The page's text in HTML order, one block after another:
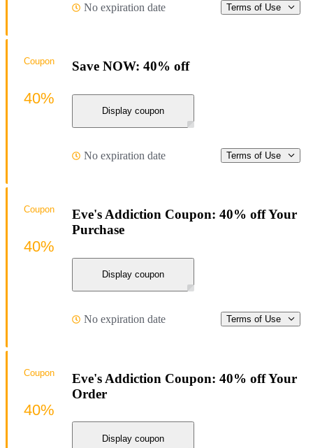
No expiration date Terms of Use
Save NOW: 40% off
Display coupon
No expiration date Terms of Use
Coupon
40%
Eve's Addiction Coupon: 40% off Your
Purchase
Display coupon
No expiration date Terms of Use
Coupon
40%
Eve's Addiction Coupon: 40% off Your
Order
Display coupon
Coupon
40%